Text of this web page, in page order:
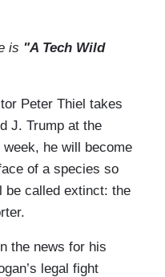
is "A Tech Wild
Peter Thiel takes
J. Trump at the
he will become
of a species so
be called extinct: the
the news for his
legal fight